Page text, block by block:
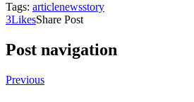
Tags: articlenewsstory
3LikesShare Post
Post navigation
Previous